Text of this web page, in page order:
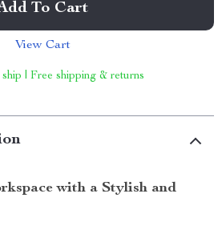
To Cart
View Cart
| Free shipping & returns
with a Stylish and